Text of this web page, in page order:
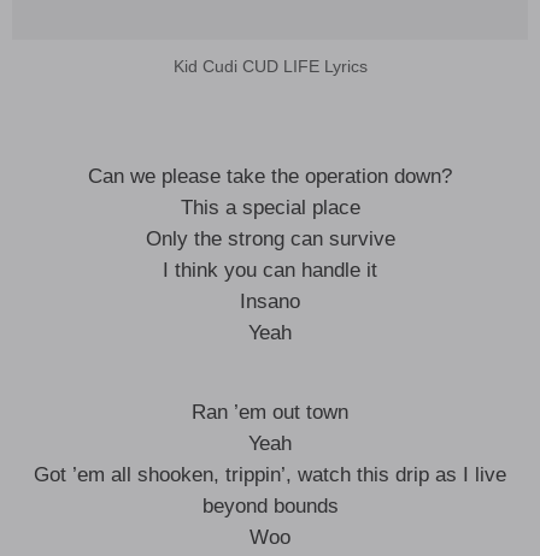
Kid Cudi CUD LIFE Lyrics
Can we please take the operation down?
This a special place
Only the strong can survive
I think you can handle it
Insano
Yeah
Ran ’em out town
Yeah
Got ’em all shooken, trippin’, watch this drip as I live
beyond bounds
Woo